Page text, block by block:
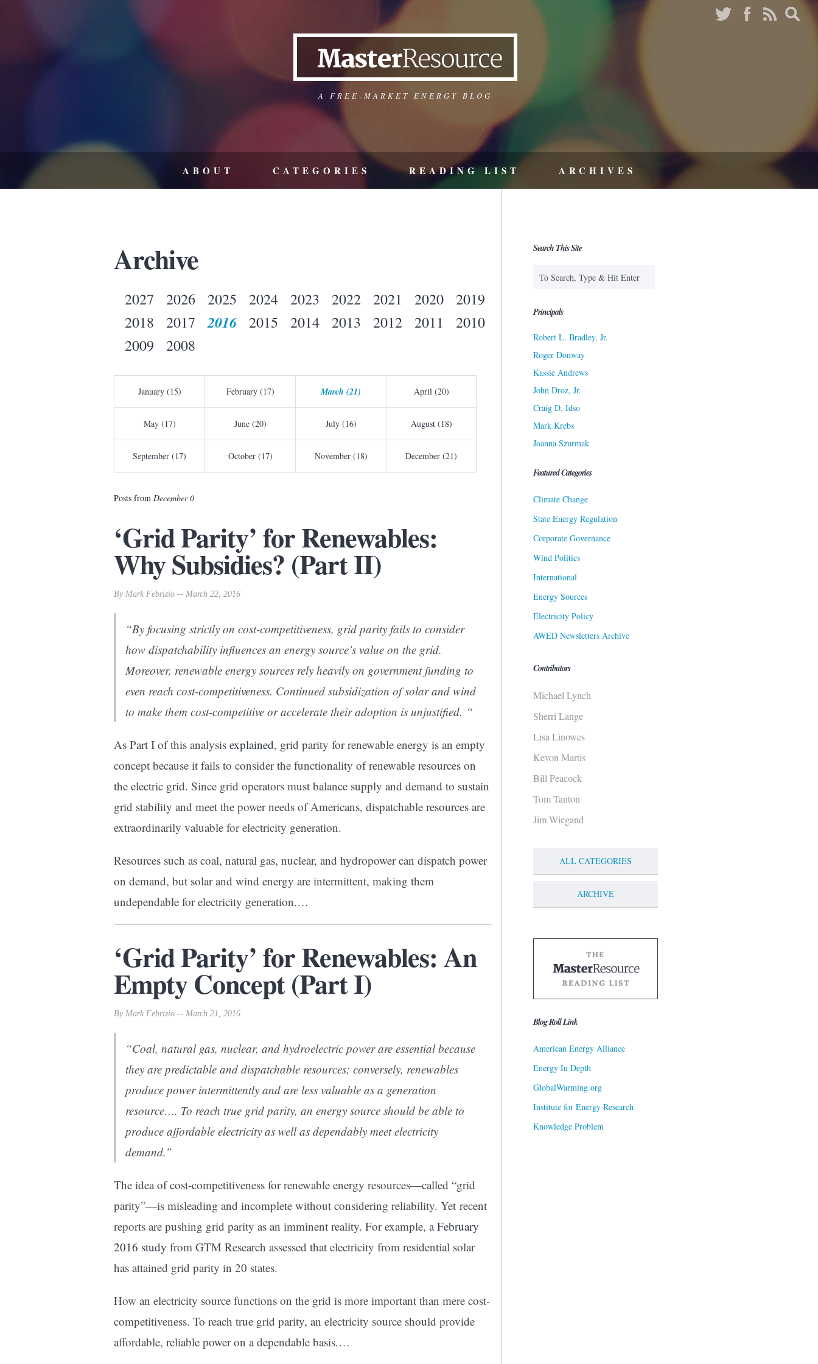
A FREE-MARKET ENERGY BLOG
ABOUT CATEGORIES READING LIST ARCHIVES
Archive
2027 2026 2025 2024 2023 2022 2021 2020
2019
2018
2017 2016 2015 2014 2013 2012 2011
2010
2009
2008
January (15) February (17) March (21) April (20)
May (17) June (20) July (16) August (18)
September (17) October (17) November (18) December (21)
Posts from December 0
‘Grid Parity’ for Renewables:
Why Subsidies? (Part II)
By Mark Febrizio -- March 22, 2016
“By focusing strictly on cost-competitiveness, grid parity fails to consider
how dispatchability influences an energy source’s value on the grid.
Moreover, renewable energy sources rely heavily on government funding to
even reach cost-competitiveness. Continued subsidization of solar and wind
to make them cost-competitive or accelerate their adoption is unjustified. “
As Part I of this analysis explained, grid parity for renewable energy is an empty
concept because it fails to consider the functionality of renewable resources on
the electric grid. Since grid operators must balance supply and demand to sustain
grid stability and meet the power needs of Americans, dispatchable resources are
extraordinarily valuable for electricity generation.
Resources such as coal, natural gas, nuclear, and hydropower can dispatch power
on demand, but solar and wind energy are intermittent, making them
undependable for electricity generation.…
‘Grid Parity’ for Renewables: An
Empty Concept (Part I)
By Mark Febrizio -- March 21, 2016
“Coal, natural gas, nuclear, and hydroelectric power are essential because
they are predictable and dispatchable resources; conversely, renewables
produce power intermittently and are less valuable as a generation
resource…. To reach true grid parity, an energy source should be able to
produce affordable electricity as well as dependably meet electricity
demand.”
The idea of cost-competitiveness for renewable energy resources—called “grid
parity”—is misleading and incomplete without considering reliability. Yet recent
reports are pushing grid parity as an imminent reality. For example, aFebruary
2016 study from GTM Research assessed that electricity from residential solar
has attained grid parity in 20 states.
How an electricity source functions on the grid is more important than mere cost-
competitiveness. To reach true grid parity, an electricity source should provide
affordable, reliable power on a dependable basis.…
Search This Site
Principals
Robert L. Bradley, Jr.
Roger Donway
Kassie Andrews
John Droz, Jr.
Craig D. Idso
Mark Krebs
Joanna Szurmak
Featured Categories
Climate Change
State Energy Regulation
Corporate Governance
Wind Politics
International
Energy Sources
Electricity Policy
AWED Newsletters Archive
Contributors
Michael Lynch
Sherri Lange
Lisa Linowes
Kevon Martis
Bill Peacock
Tom Tanton
Jim Wiegand
ALL CATEGORIES
ARCHIVE
Blog Roll Link
American Energy Alliance
Energy In Depth
GlobalWarming.org
Institute for Energy Research
Knowledge Problem